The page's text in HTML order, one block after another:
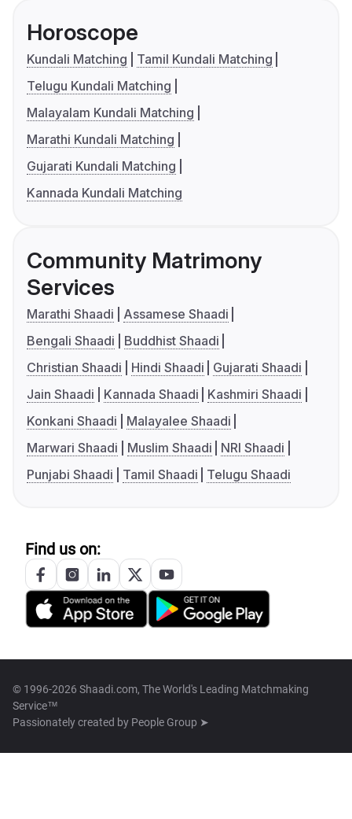
Horoscope
Kundali Matching
Tamil Kundali Matching
Telugu Kundali Matching
Malayalam Kundali Matching
Marathi Kundali Matching
Gujarati Kundali Matching
Kannada Kundali Matching
Community Matrimony
Services
Marathi Shaadi
Assamese Shaadi
Bengali Shaadi
Buddhist Shaadi
Christian Shaadi
Hindi Shaadi
Gujarati Shaadi
Jain Shaadi
Kannada Shaadi
Kashmiri Shaadi
Konkani Shaadi
Malayalee Shaadi
Marwari Shaadi
Muslim Shaadi
NRI Shaadi
Punjabi Shaadi
Tamil Shaadi Telugu Shaadi
Find us on:
© 1996-2026 Shaadi.com, The World's Leading Matchmaking
Service™
Passionately created by People Group ➤